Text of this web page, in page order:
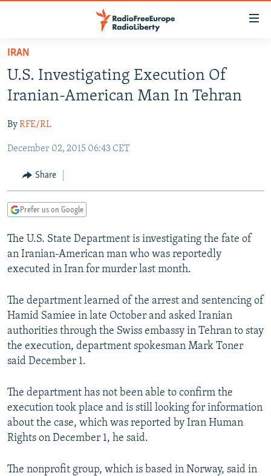
Skip
main
content
to
Navigation
Search
RUSSIA PROGRAMMING
CURRENT TIME
RADIO AZATLIQ
MARSHO RADIO
CENTRAL ASIA
KAZAKHSTAN
KYRGYZSTAN
TURKMENISTAN
UZBEKISTAN
SOUTH ASIA
AFGHANISTAN
CAUCASUS
AZERBAIJAN
GEORGIA
CENTRAL/SE EUROPE
BOSNIA
KOSOVO
EAST EUROPE
BELARUS
VISUALS
INVESTIGATIONS
SCHEMES
SYSTEMA
WIDER EUROPE BY RIKARD JOZWIAK
THE RUNDOWN
PODCASTS
MAJLIS
SHARE TIPS SECURELY
BYPASS BLOCKING
CONTACT US
Subscribe
IRAN
U.S. Investigating Execution Of
Iranian-American Man In Tehran
ByRFE/RL
December 02, 2015 06:43 CET
Share
Prefer us on Google
The U.S. State Department is investigating the fate of
an Iranian-American man who was reportedly
executed in Iran for murder last month.
The department learned of the arrest and sentencing of
Hamid Samiee in late October and asked Iranian
authorities through the Swiss embassy in Tehran to stay
the execution, department spokesman Mark Toner
said December 1.
The department has not been able to confirm the
execution took place and is still looking for information
about the case, which was reported by Iran Human
Rights on December 1, he said.
The nonprofit group, which is based in Norway, said in